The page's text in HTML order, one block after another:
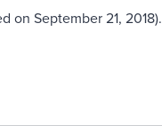
on September 21, 2018).